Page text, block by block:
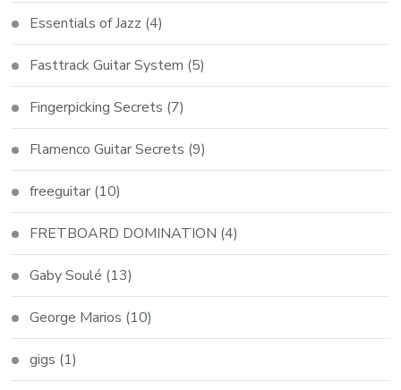
Essentials of Jazz (4)
Fasttrack Guitar System (5)
Fingerpicking Secrets (7)
Flamenco Guitar Secrets (9)
freeguitar (10)
FRETBOARD DOMINATION (4)
Gaby Soulé (13)
George Marios (10)
gigs (1)